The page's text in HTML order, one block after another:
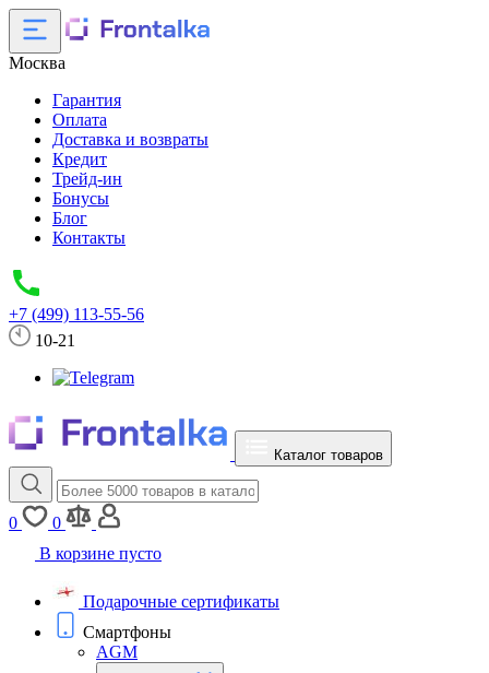
Москва
Гарантия
Оплата
Доставка и возвраты
Кредит
Трейд-ин
Бонусы
Блог
Контакты
+7 (499) 113-55-56
10-21
Каталог товаров
0
0
В корзине пусто
Подарочные сертификаты
Смартфоны
AGM